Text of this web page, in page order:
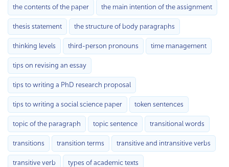
the contents of the paper the main intention of the assignment
thesis statement the structure of body paragraphs
thinking levels third-person pronouns time management
tips on revising an essay
tips to writing a PhD research proposal
tips to writing a social science paper token sentences
topic of the paragraph topic sentence transitional words
transitions transition terms transitive and intransitive verbs
transitive verb types of academic texts